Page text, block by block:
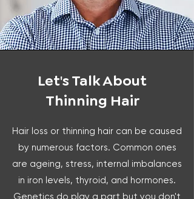
Let's Talk About
Thinning Hair
Hair loss or thinning hair can be caused
by numerous factors. Common ones
are ageing, stress, internal imbalances
in iron levels, thyroid, and hormones.
Genetics do play a part but you don't